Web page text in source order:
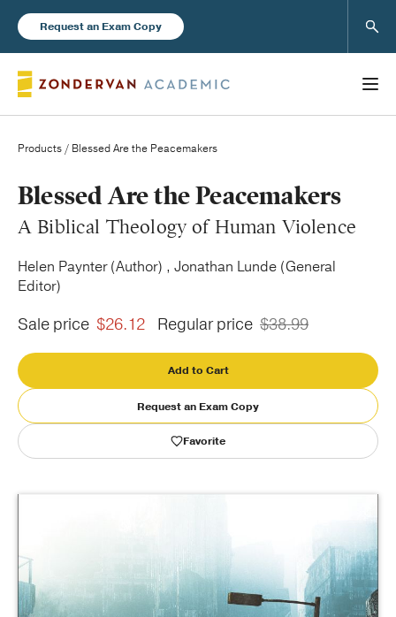
Request an Exam Copy
Books
New Products
Instructor Resources
Blog
Publishing with Us
Products / Blessed Are the Peacemakers
Blessed Are the Peacemakers
A Biblical Theology of Human Violence
Helen Paynter (Author) , Jonathan Lunde (General
Editor)
Sale price $26.12 Regular price $38.99
Add to Cart
Request an Exam Copy
Favorite